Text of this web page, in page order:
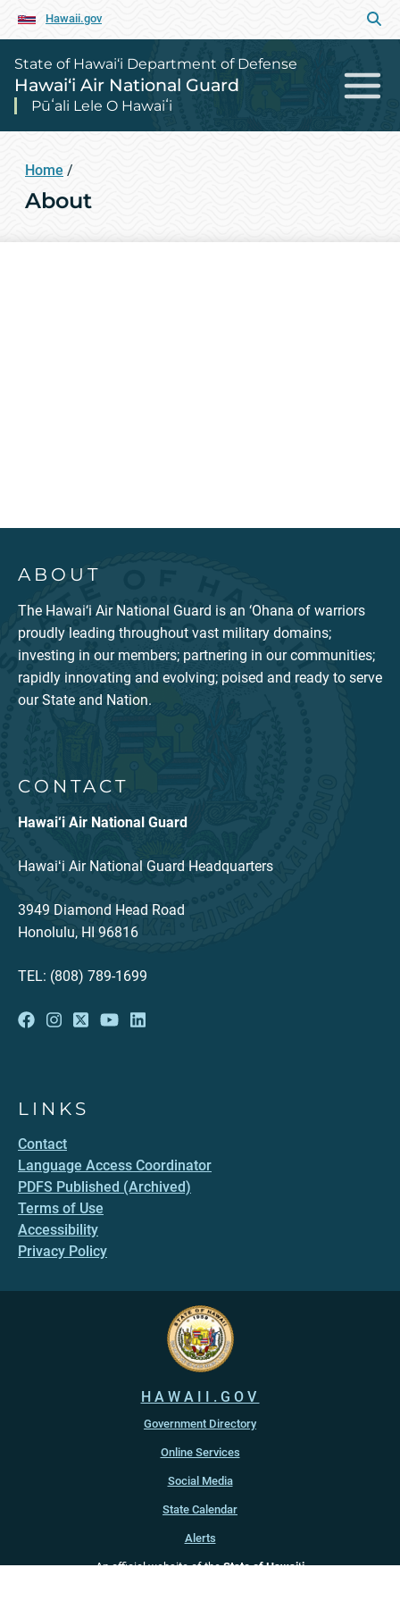
Hawaii.gov
State of Hawai‘i Department of Defense
Hawai‘i Air National Guard
Pūʻali Lele O Hawaiʻi
Home /
About
ABOUT
The Hawai‘i Air National Guard is an ‘Ohana of warriors
proudly leading throughout vast military domains;
investing in our members; partnering in our communities;
rapidly innovating and evolving; poised and ready to serve
our State and Nation.
CONTACT
Hawai‘i Air National Guard
Hawaiʻi Air National Guard Headquarters
3949 Diamond Head Road
Honolulu, HI 96816
TEL: (808) 789-1699
LINKS
Contact
Language Access Coordinator
PDFS Published (Archived)
Terms of Use
Accessibility
Privacy Policy
HAWAII.GOV
Government Directory
Online Services
Social Media
State Calendar
Alerts
An official website of theState of Hawaiʻi